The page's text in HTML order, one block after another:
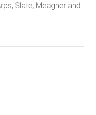
Slate, Meagher and